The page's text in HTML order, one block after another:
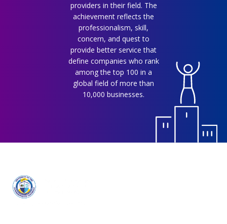
providers in their field. The
achievement reflects the
professionalism, skill,
concern, and quest to
provide better service that
define companies who rank
among the top 100 in a
global field of more than
10,000 businesses.